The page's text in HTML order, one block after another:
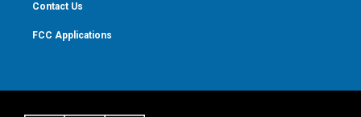
Contact Us
FCC Applications